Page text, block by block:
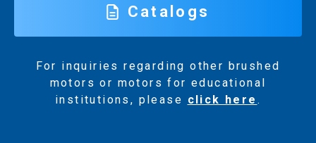
Catalogs
For inquiries regarding other brushed
motors or motors for educational
institutions, please click here .